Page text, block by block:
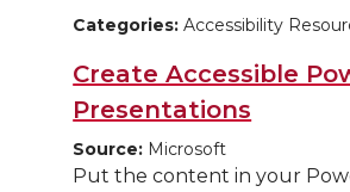
Categories: Accessibility
Create Accessible
Presentations
Source: Microsoft
Put the content in your